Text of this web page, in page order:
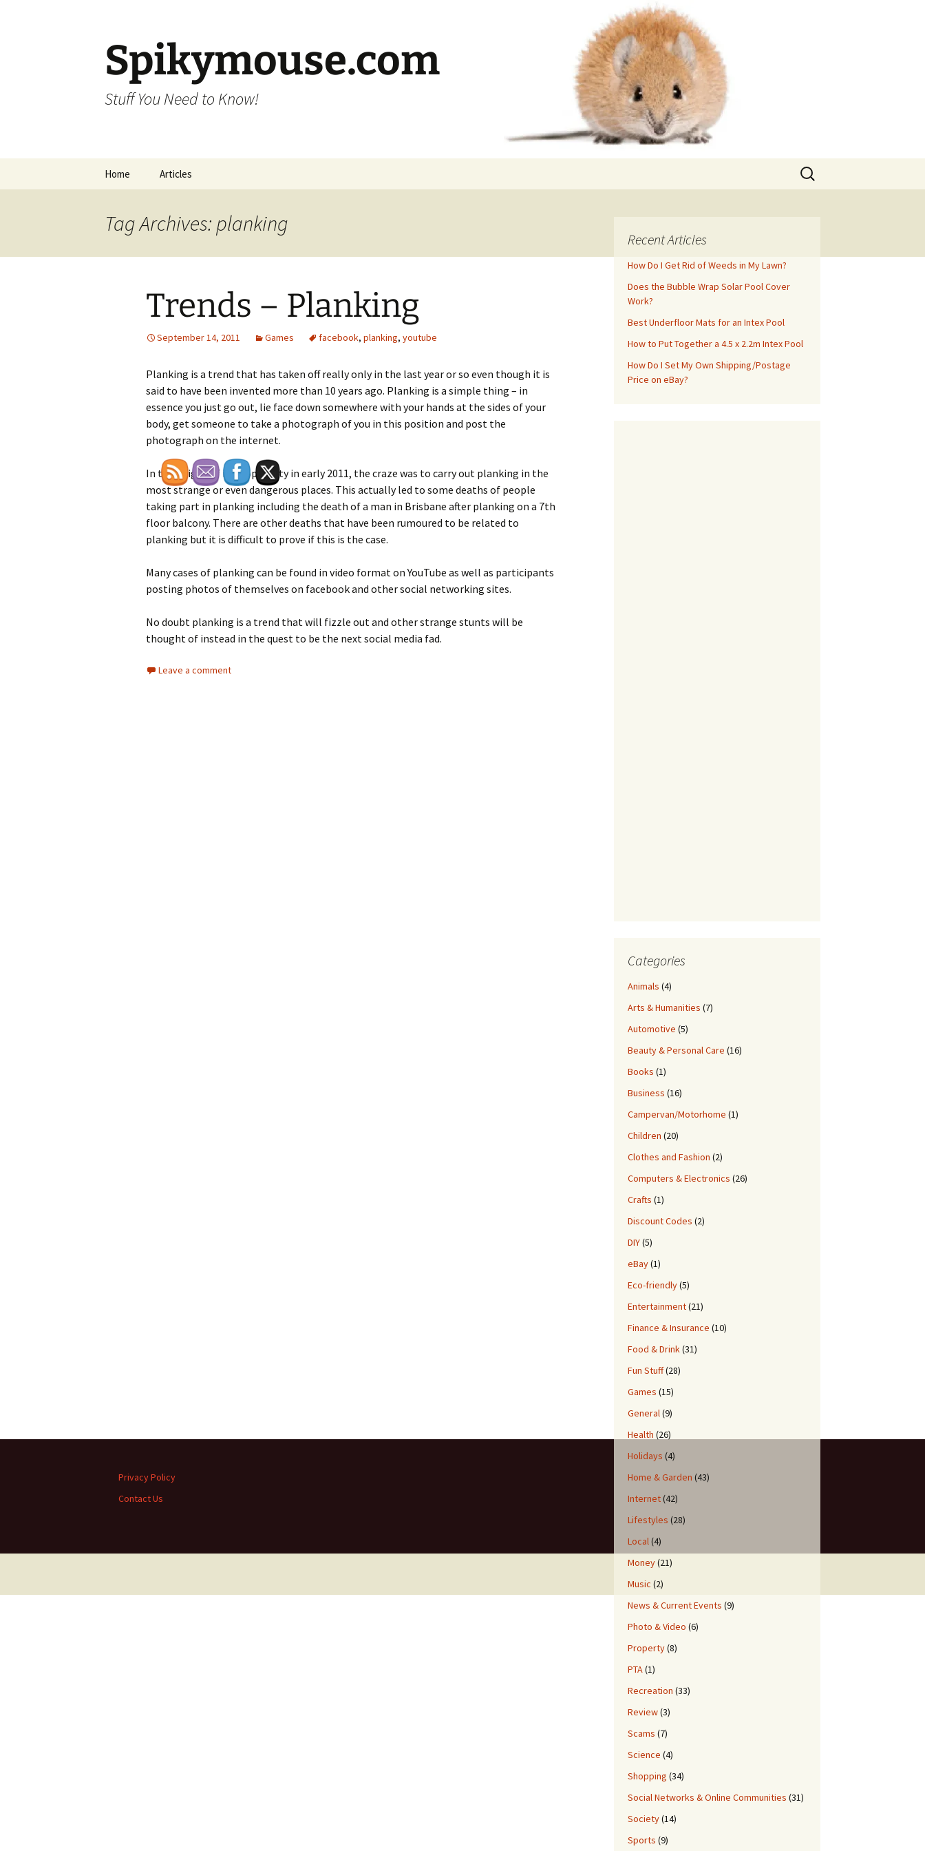
Spikymouse.com
Stuff You Need to Know!
Home Articles
Search
for:
Tag Archives: planking
Trends – Planking
September 14, 2011 Games facebook, planking, youtube
Planking is a trend that has taken off really only in the last year or so even though it is
said to have been invented more than 10 years ago. Planking is a simple thing – in
essence you just go out, lie face down somewhere with your hands at the sides of your
body, get someone to take a photograph of you in this position and post the
photograph on the internet.
In the height of it’s popularity in early 2011, the craze was to carry out planking in the
most strange or even dangerous places. This actually led to some deaths of people
taking part in planking including the death of a man in Brisbane after planking on a 7th
floor balcony. There are other deaths that have been rumoured to be related to
planking but it is difficult to prove if this is the case.
Many cases of planking can be found in video format on YouTube as well as participants
posting photos of themselves on facebook and other social networking sites.
No doubt planking is a trend that will fizzle out and other strange stunts will be
thought of instead in the quest to be the next social media fad.
Leave a comment
Recent Articles
How Do I Get Rid of Weeds in My Lawn?
Does the Bubble Wrap Solar Pool Cover
Work?
Best Underfloor Mats for an Intex Pool
How to Put Together a 4.5 x 2.2m Intex Pool
How Do I Set My Own Shipping/Postage
Price on eBay?
Categories
Animals (4)
Arts & Humanities (7)
Automotive (5)
Beauty & Personal Care (16)
Books (1)
Business (16)
Campervan/Motorhome (1)
Children (20)
Clothes and Fashion (2)
Computers & Electronics (26)
Crafts (1)
Discount Codes (2)
DIY(5)
eBay(1)
Eco-friendly(5)
Entertainment(21)
Finance & Insurance (10)
Food & Drink(31)
Fun Stuff(28)
Games (15)
General(9)
Health (26)
Holidays (4)
Home & Garden (43)
Internet(42)
Lifestyles (28)
Local(4)
Money(21)
Music (2)
News & Current Events (9)
Photo & Video (6)
Property(8)
PTA(1)
Recreation (33)
Review(3)
Scams (7)
Science (4)
Shopping (34)
Social Networks & Online Communities (31)
Society(14)
Sports (9)
Privacy Policy
Contact Us